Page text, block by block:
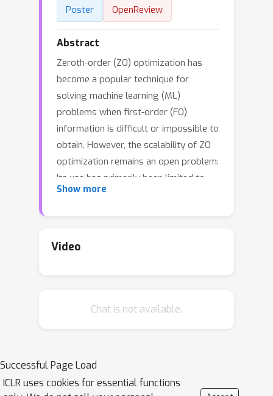
Poster OpenReview
Abstract
Zeroth-order (ZO) optimization has
become a popular technique for
solving machine learning (ML)
problems when first-order (FO)
information is difficult or impossible to
obtain. However, the scalability of ZO
optimization remains an open problem:
Its use has primarily been limited to
relatively small-scale ML problems,
prior work has demonstrated the
performance. To overcome this
learning (DL) framework that can scale
ZO optimization to DNN training from
scratch through three primary
Show more
Video
Chat is not available.
Successful Page Load
ICLR uses cookies for essential functions